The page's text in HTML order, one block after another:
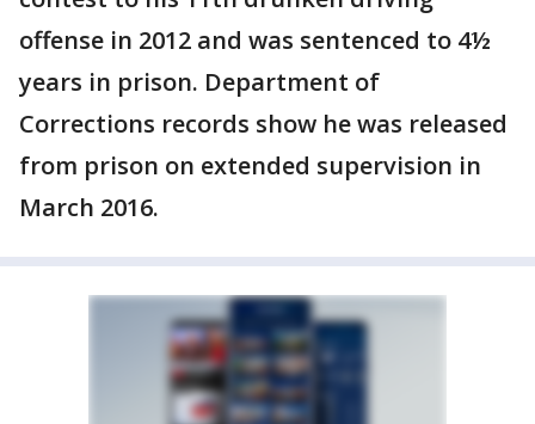
offense in 2012 and was sentenced to 4½
years in prison. Department of
Corrections records show he was released
from prison on extended supervision in
March 2016.